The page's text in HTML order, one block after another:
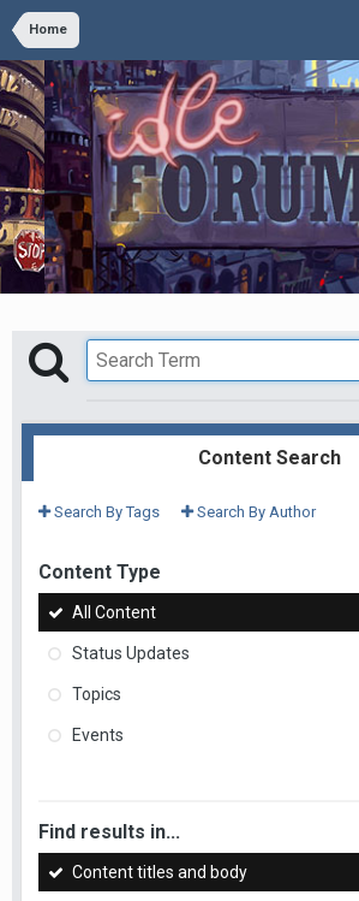
Home
Content Search
Search By Tags Search By Author
Content Type
All Content
Status Updates
Topics
Events
Find results in...
Content titles and body